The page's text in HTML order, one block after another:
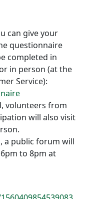
can give your
questionnaire
completed in
in person (at the
Service):
volunteers from
will also visit
a public forum will
to 8pm at